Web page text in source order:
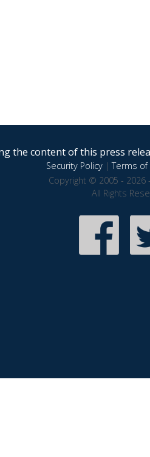
the content of this press
Security Policy|Terms of
Copyright © 2005 - 2026
All Rights